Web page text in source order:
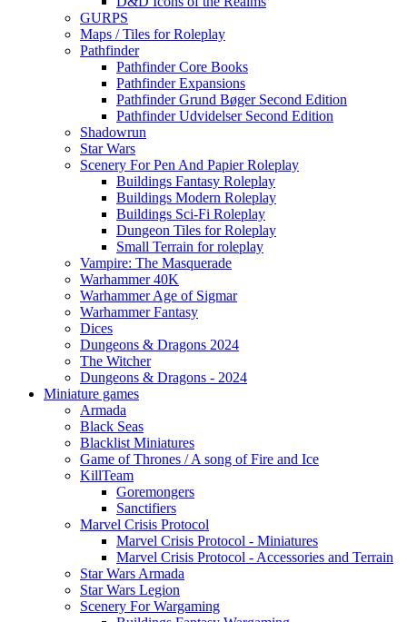
GURPS
Maps / Tiles for Roleplay
Pathfinder
Pathfinder Core Books
Pathfinder Expansions
Pathfinder Grund Bøger Second Edition
Pathfinder Udvidelser Second Edition
Shadowrun
Star Wars
Scenery For Pen And Papier Roleplay
Buildings Fantasy Roleplay
Buildings Modern Roleplay
Buildings Sci-Fi Roleplay
Dungeon Tiles for Roleplay
Small Terrain for roleplay
Vampire: The Masquerade
Warhammer 40K
Warhammer Age of Sigmar
Warhammer Fantasy
Dices
Dungeons & Dragons 2024
The Witcher
Dungeons & Dragons - 2024
Miniature games
Armada
Black Seas
Blacklist Miniatures
Game of Thrones / A song of Fire and Ice
KillTeam
Goremongers
Sanctifiers
Marvel Crisis Protocol
Marvel Crisis Protocol - Miniatures
Marvel Crisis Protocol - Accessories and Terrain
Star Wars Armada
Star Wars Legion
Scenery For Wargaming